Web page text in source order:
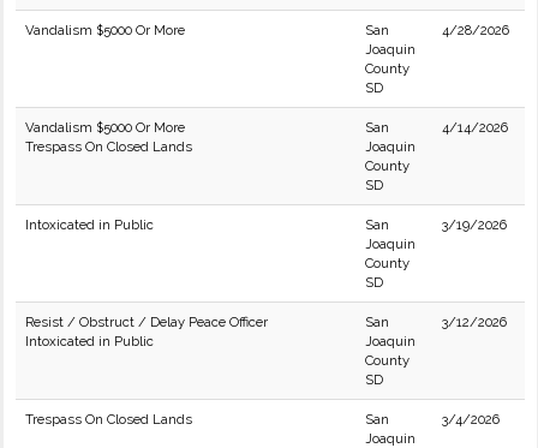
Vandalism $5000 Or More
San
Joaquin
County
SD
4/28/2026
Vandalism $5000 Or More
Trespass On Closed Lands
San
Joaquin
County
SD
4/14/2026
Intoxicated in Public
San
Joaquin
County
SD
3/19/2026
Resist / Obstruct / Delay Peace Officer
Intoxicated in Public
San
Joaquin
County
SD
3/12/2026
Trespass On Closed Lands
San
Joaquin
3/4/2026